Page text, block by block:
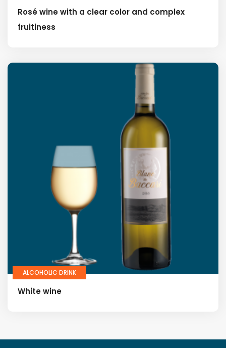
Rosé wine with a clear color and complex
fruitiness
ALCOHOLIC DRINK
White wine